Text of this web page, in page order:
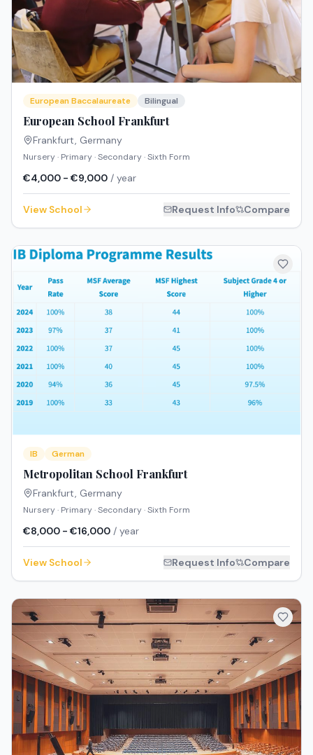
European Baccalaureate Bilingual
European School Frankfurt
Frankfurt, Germany
Nursery · Primary · Secondary · Sixth Form
€4,000 - €9,000 / year
View School Request Info Compare
IB German
Metropolitan School Frankfurt
Frankfurt, Germany
Nursery · Primary · Secondary · Sixth Form
€8,000 - €16,000 / year
View School Request Info Compare